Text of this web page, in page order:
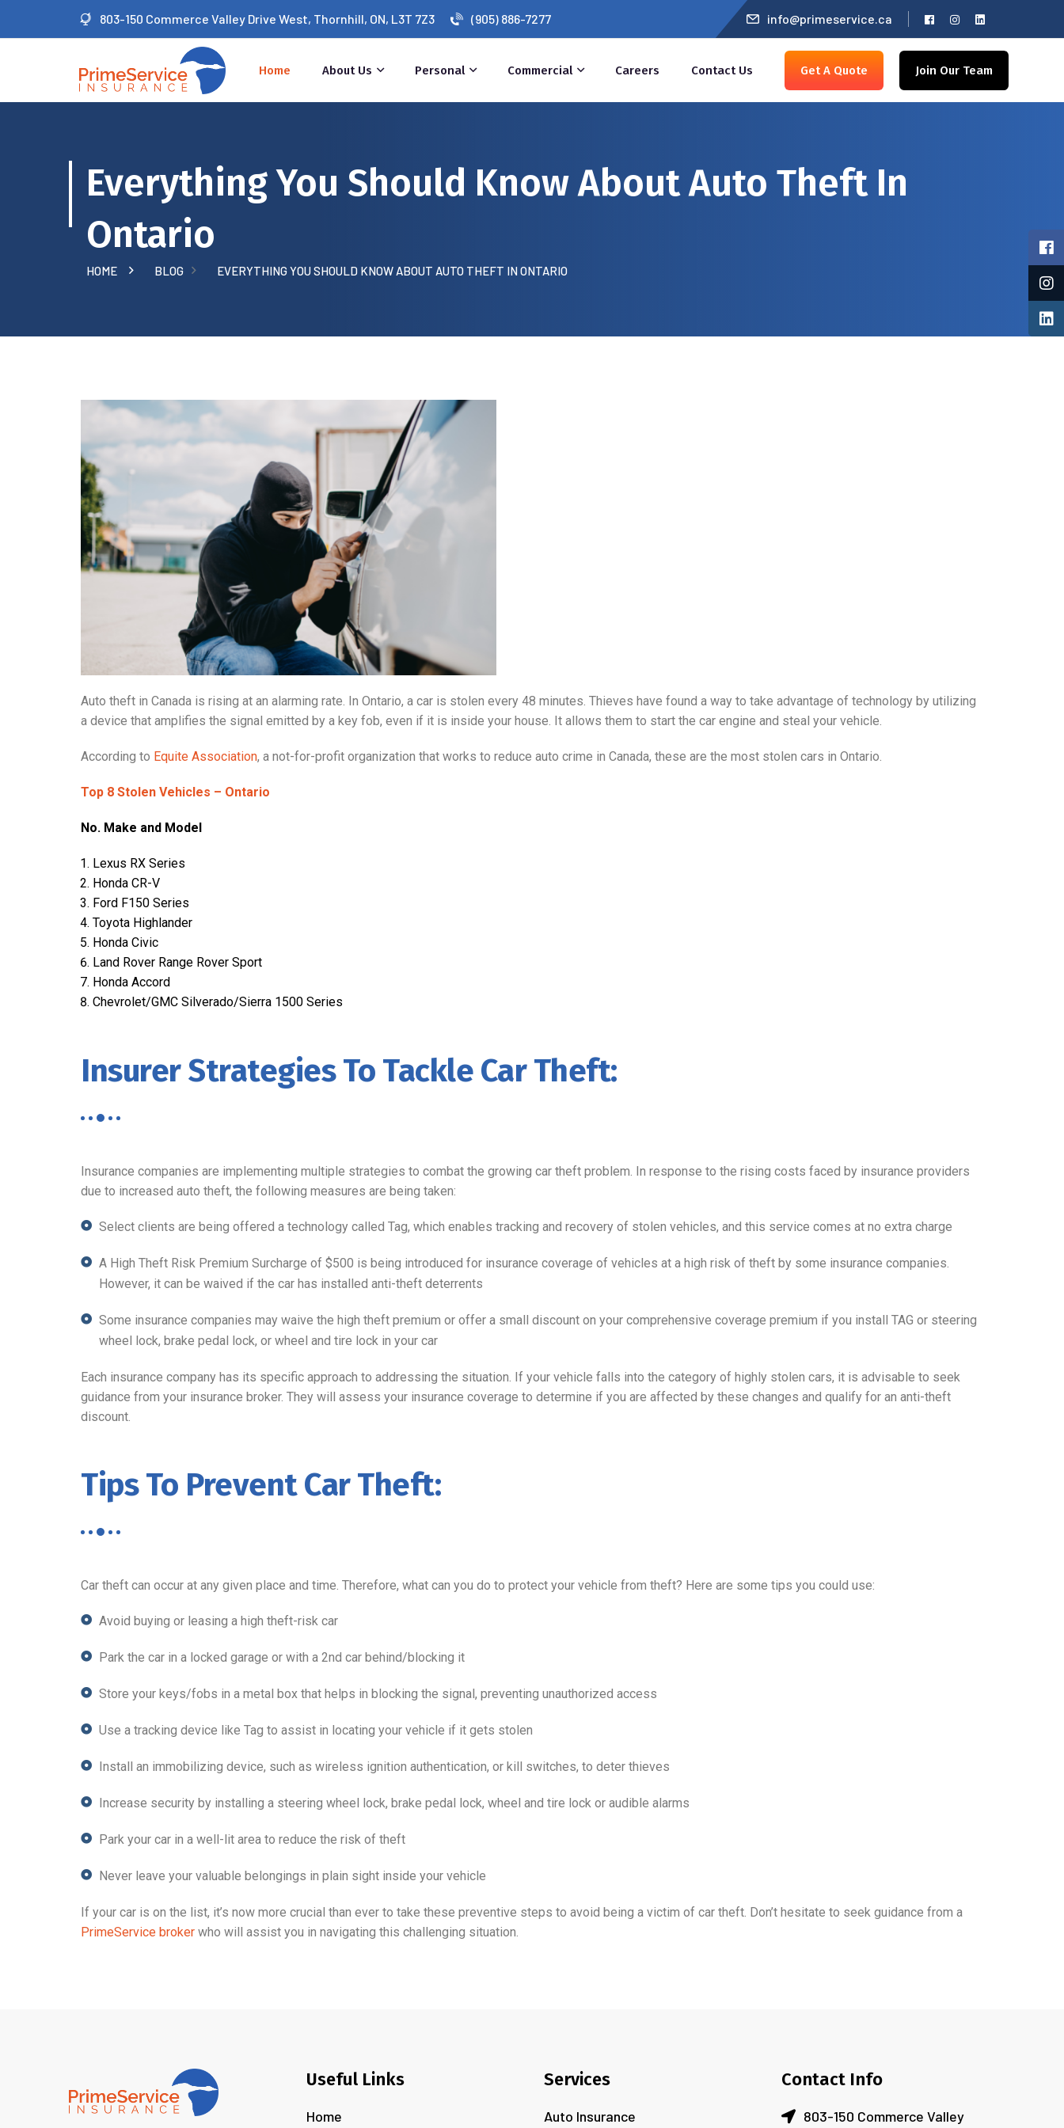
803-150 Commerce Valley Drive West, Thornhill, ON, L3T 7Z3 (905) 886-7277 info@primeservice.ca
Home About Us Personal Commercial Careers Contact Us Get A Quote Join Our Team
Everything You Should Know About Auto Theft In
Ontario
HOME BLOG EVERYTHING YOU SHOULD KNOW ABOUT AUTO THEFT IN ONTARIO
Auto theft in Canada is rising at an alarming rate. In Ontario, a car is stolen every 48 minutes. Thieves have found a way to take advantage of technology by utilizing
a device that amplifies the signal emitted by a key fob, even if it is inside your house. It allows them to start the car engine and steal your vehicle.
According to Equite Association, a not-for-profit organization that works to reduce auto crime in Canada, these are the most stolen cars in Ontario.
Top 8 Stolen Vehicles – Ontario
No. Make and Model
Lexus RX Series
Honda CR-V
Ford F150 Series
Toyota Highlander
Honda Civic
Land Rover Range Rover Sport
Honda Accord
Chevrolet/GMC Silverado/Sierra 1500 Series
Insurer Strategies To Tackle Car Theft:
Insurance companies are implementing multiple strategies to combat the growing car theft problem. In response to the rising costs faced by insurance providers
due to increased auto theft, the following measures are being taken:
Select clients are being offered a technology called Tag, which enables tracking and recovery of stolen vehicles, and this service comes at no extra charge
A High Theft Risk Premium Surcharge of $500 is being introduced for insurance coverage of vehicles at a high risk of theft by some insurance companies.
However, it can be waived if the car has installed anti-theft deterrents
Some insurance companies may waive the high theft premium or offer a small discount on your comprehensive coverage premium if you install TAG or steering
wheel lock, brake pedal lock, or wheel and tire lock in your car
Each insurance company has its specific approach to addressing the situation. If your vehicle falls into the category of highly stolen cars, it is advisable to seek
guidance from your insurance broker. They will assess your insurance coverage to determine if you are affected by these changes and qualify for an anti-theft
discount.
Tips To Prevent Car Theft:
Car theft can occur at any given place and time. Therefore, what can you do to protect your vehicle from theft? Here are some tips you could use:
Avoid buying or leasing a high theft-risk car
Park the car in a locked garage or with a 2nd car behind/blocking it
Store your keys/fobs in a metal box that helps in blocking the signal, preventing unauthorized access
Use a tracking device like Tag to assist in locating your vehicle if it gets stolen
Install an immobilizing device, such as wireless ignition authentication, or kill switches, to deter thieves
Increase security by installing a steering wheel lock, brake pedal lock, wheel and tire lock or audible alarms
Park your car in a well-lit area to reduce the risk of theft
Never leave your valuable belongings in plain sight inside your vehicle
If your car is on the list, it’s now more crucial than ever to take these preventive steps to avoid being a victim of car theft. Don’t hesitate to seek guidance from a
PrimeService broker who will assist you in navigating this challenging situation.
Useful Links
Home
Services
Auto Insurance
Contact Info
803-150 Commerce Valley